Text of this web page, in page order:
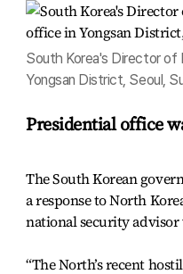
South Korea's Director of
Yongsan District, Seoul,
Presidential office
The South Korean
a response to North
national security advisor
“The North’s recent